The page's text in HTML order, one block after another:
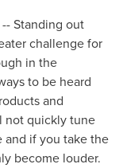
Standing out
challenge for
in the
to be heard
and
not quickly tune
and if you take the
become louder.